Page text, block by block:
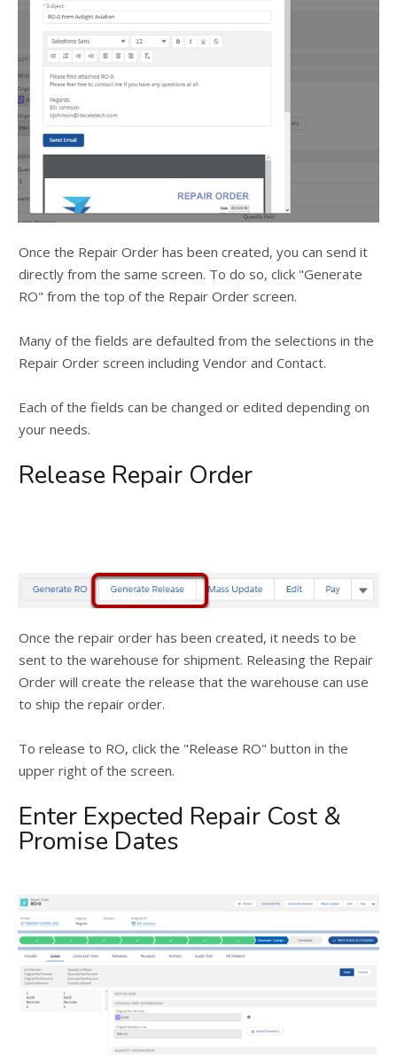
Once the Repair Order has been created, you can send it
directly from the same screen. To do so, click "Generate
RO" from the top of the Repair Order screen.
Many of the fields are defaulted from the selections in the
Repair Order screen including Vendor and Contact.
Each of the fields can be changed or edited depending on
your needs.
Release Repair Order
Once the repair order has been created, it needs to be
sent to the warehouse for shipment. Releasing the Repair
Order will create the release that the warehouse can use
to ship the repair order.
To release to RO, click the "Release RO" button in the
upper right of the screen.
Enter Expected Repair Cost &
Promise Dates